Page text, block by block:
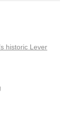
historic Lever